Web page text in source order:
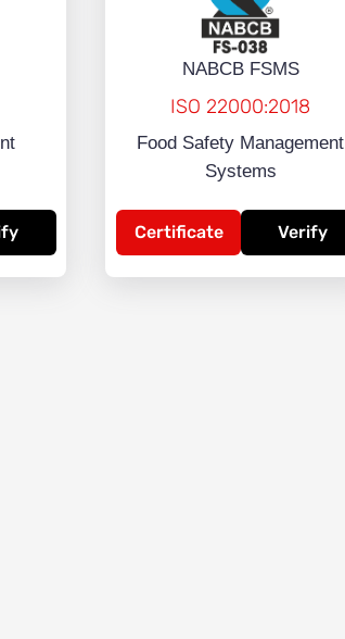
NABCB FSMS
ISO 22000:2018
Food Safety Management
Systems
Certificate Verify